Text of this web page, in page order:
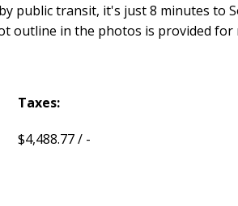
public transit, it's just 8 minutes to
outline in the photos is provided
Taxes:
$4,488.77 / -